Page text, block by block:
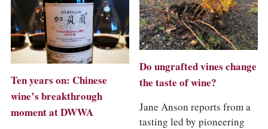
Ten years on: Chinese
wine’s breakthrough
moment at DWWA
Do ungrafted vines change
the taste of wine?
Jane Anson reports from a
tasting led by pioneering